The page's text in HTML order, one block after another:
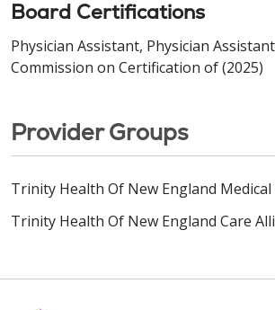
Board Certifications
Physician Assistant, Physician
Commission on Certification of (2025)
Provider Groups
Trinity Health Of New England
Trinity Health Of New England Care